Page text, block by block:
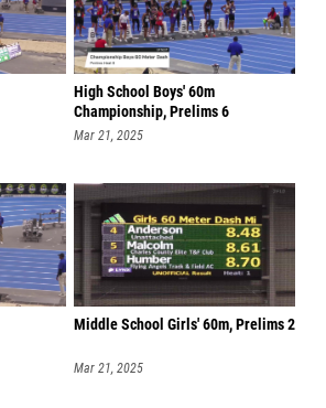
High School Boys' 60m
Championship, Prelims 6
Mar 21, 2025
Middle School Girls' 60m, Prelims 2
Mar 21, 2025